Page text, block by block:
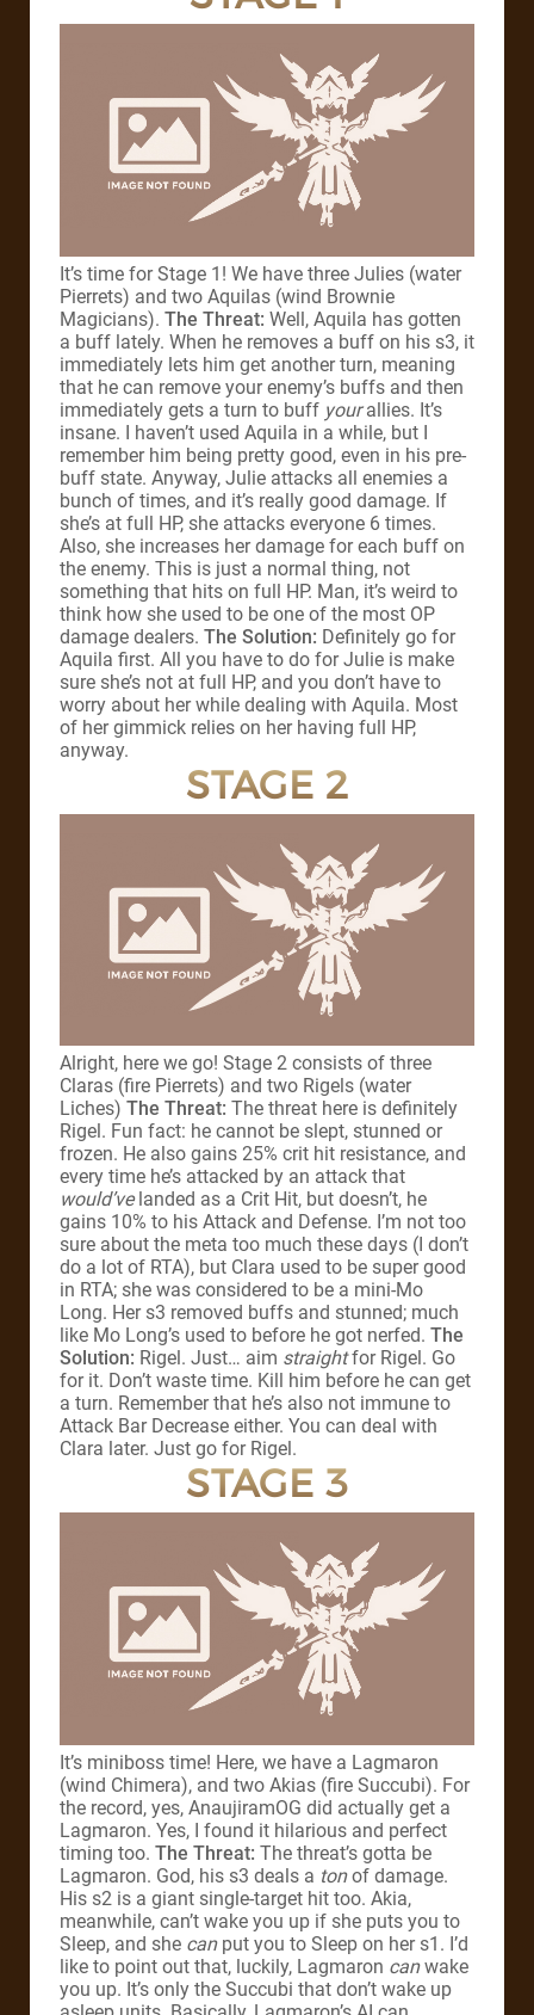
It’s time for Stage 1! We have three Julies (water
Pierrets) and two Aquilas (wind Brownie
Magicians). The Threat: Well, Aquila has gotten
a buff lately. When he removes a buff on his s3, it
immediately lets him get another turn, meaning
that he can remove your enemy’s buffs and then
immediately gets a turn to buff yourallies. It’s
insane. I haven’t used Aquila in a while, but I
remember him being pretty good, even in his pre-
buff state. Anyway, Julie attacks all enemies a
bunch of times, and it’s really good damage. If
she’s at full HP, she attacks everyone 6 times.
Also, she increases her damage for each buff on
the enemy. This is just a normal thing, not
something that hits on full HP. Man, it’s weird to
think how she used to be one of the most OP
damage dealers. The Solution: Definitely go for
Aquila first. All you have to do for Julie is make
sure she’s not at full HP, and you don’t have to
worry about her while dealing with Aquila. Most
of her gimmick relies on her having full HP,
anyway.
STAGE 2
Alright, here we go! Stage 2 consists of three
Claras (fire Pierrets) and two Rigels (water
Liches) The Threat: The threat here is definitely
Rigel. Fun fact: he cannot be slept, stunned or
frozen. He also gains 25% crit hit resistance, and
every time he’s attacked by an attack that
would’velanded as a Crit Hit, but doesn’t, he
gains 10% to his Attack and Defense. I’m not too
sure about the meta too much these days (I don’t
do a lot of RTA), but Clara used to be super good
in RTA; she was considered to be a mini-Mo
Long. Her s3 removed buffs and stunned; much
like Mo Long’s used to before he got nerfed. The
Solution: Rigel. Just… aim straightfor Rigel. Go
for it. Don’t waste time. Kill him before he can get
a turn. Remember that he’s also not immune to
Attack Bar Decrease either. You can deal with
Clara later. Just go for Rigel.
STAGE 3
It’s miniboss time! Here, we have a Lagmaron
(wind Chimera), and two Akias (fire Succubi). For
the record, yes, AnaujiramOG did actually get a
Lagmaron. Yes, I found it hilarious and perfect
timing too. The Threat: The threat’s gotta be
Lagmaron. God, his s3 deals a tonof damage.
His s2 is a giant single-target hit too. Akia,
meanwhile, can’t wake you up if she puts you to
Sleep, and she canput you to Sleep on her s1. I’d
like to point out that, luckily, Lagmaron canwake
you up. It’s only the Succubi that don’t wake up